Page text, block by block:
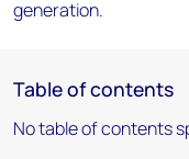
generation.
Table of contents
No table of contents